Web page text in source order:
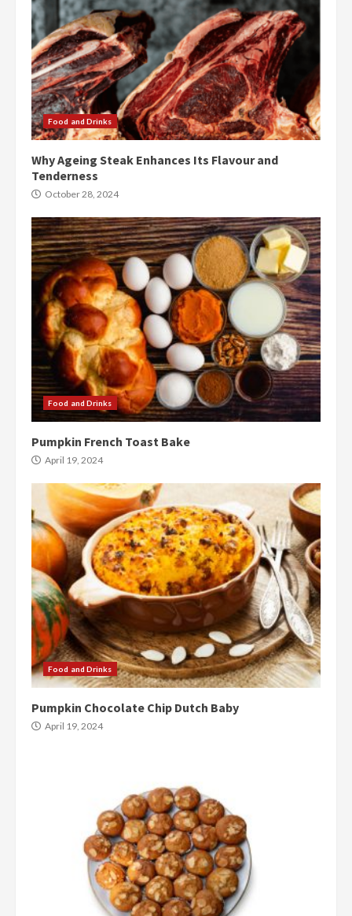
Food and Drinks
Why Ageing Steak Enhances Its Flavour and
Tenderness
October 28, 2024
Food and Drinks
Pumpkin French Toast Bake
April 19, 2024
Food and Drinks
Pumpkin Chocolate Chip Dutch Baby
April 19, 2024